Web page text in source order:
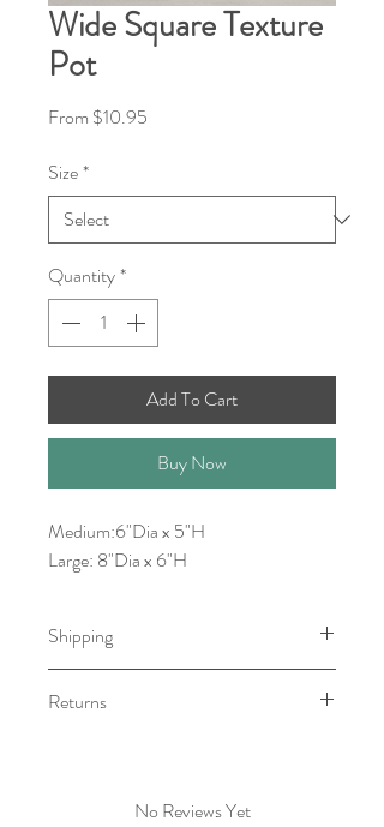
Wide Square Texture
Pot
From $10.95
Size*
Quantity*
Add To Cart
Buy Now
Medium:6"Dia x 5"H
Large: 8"Dia x 6"H
Shipping
within 1-3 Business Days.
Returns
your order if there is an issue.
No Reviews Yet